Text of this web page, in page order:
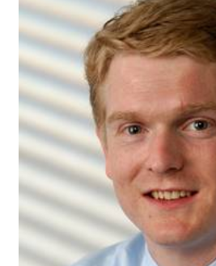
Contact/Locations
Referring Physicians